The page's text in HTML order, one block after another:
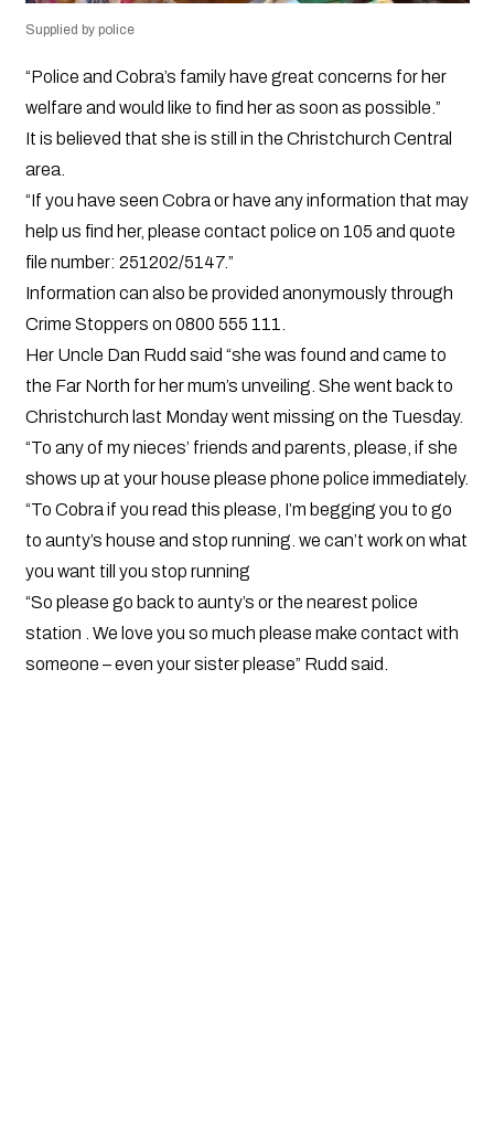
Supplied by police
“Police and Cobra’s family have great concerns for her
welfare and would like to find her as soon as possible.”
It is believed that she is still in the Christchurch Central
area.
“If you have seen Cobra or have any information that may
help us find her, please contact police on 105 and quote
file number: 251202/5147.”
Information can also be provided anonymously through
Crime Stoppers on 0800 555 111.
Her Uncle Dan Rudd said “she was found and came to
the Far North for her mum’s unveiling. She went back to
Christchurch last Monday went missing on the Tuesday.
“To any of my nieces’ friends and parents, please, if she
shows up at your house please phone police immediately.
“To Cobra if you read this please, I’m begging you to go
to aunty’s house and stop running. we can’t work on what
you want till you stop running
“So please go back to aunty’s or the nearest police
station . We love you so much please make contact with
someone – even your sister please” Rudd said.